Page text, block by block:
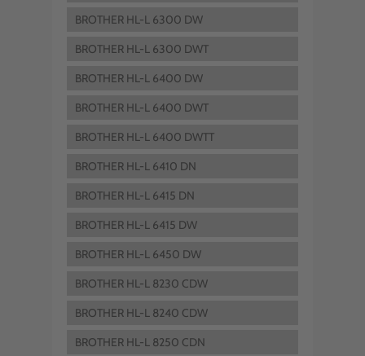
BROTHER HL-L 6300 DW
BROTHER HL-L 6300 DWT
BROTHER HL-L 6400 DW
BROTHER HL-L 6400 DWT
BROTHER HL-L 6400 DWTT
BROTHER HL-L 6410 DN
BROTHER HL-L 6415 DN
BROTHER HL-L 6415 DW
BROTHER HL-L 6450 DW
BROTHER HL-L 8230 CDW
BROTHER HL-L 8240 CDW
BROTHER HL-L 8250 CDN